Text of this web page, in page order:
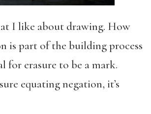
I like about drawing. How
is part of the building process
erasure to be a mark.
equating negation, it’s